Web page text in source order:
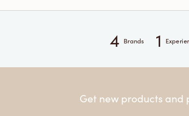
4 Brands 1
Get new products and